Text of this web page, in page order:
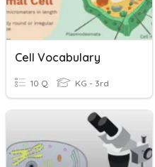
Cell Vocabulary
10 Q KG - 3rd